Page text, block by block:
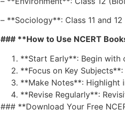
– **Sociology**: Class 11 and
### **How to Use NCERT
**Start Early**: Begin with
**Focus on Key
**Make Notes**: Highlight
**Revise Regularly**:
### **Download Your Free